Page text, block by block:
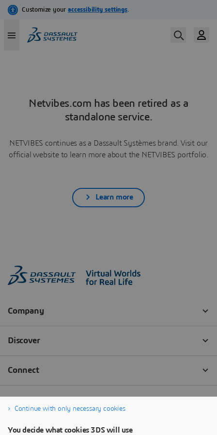
Netvibes.com has been retired as a
standalone service.
NETVIBES continues as a Dassault Systèmes brand. Visit our
official website to learn more about the NETVIBES portfolio.
Learn more
Continue with only necessary cookies
You decide what cookies 3DS will use